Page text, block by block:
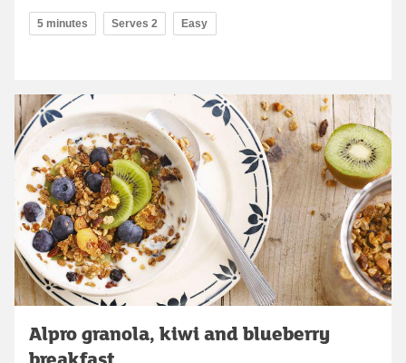
5 minutes Serves 2 Easy
Alpro granola, kiwi and blueberry